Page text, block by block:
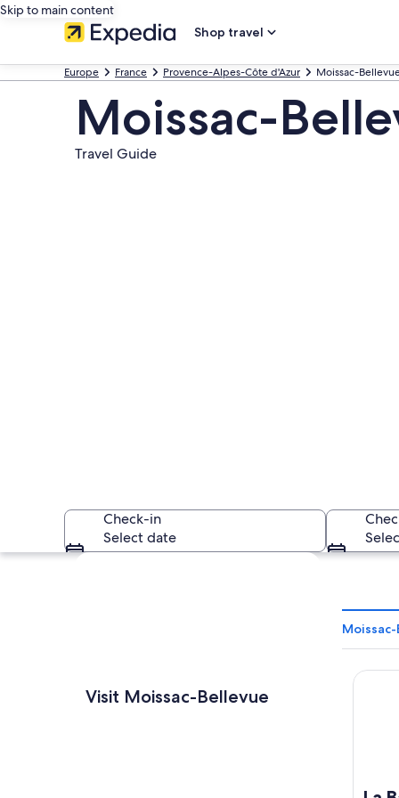
Skip to main content
Shop travel
Europe France Provence-Alpes-Côte d'Azur Moissac-
Moissac-
Travel Guide
A panoramic
Check-in
Select date
Explore map
Visit Moissac-Bellevue
La